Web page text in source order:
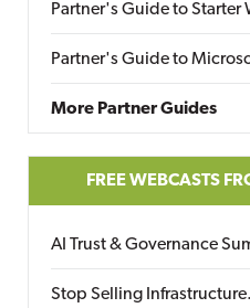
Partner's Guide to Starter
Partner's Guide to
More Partner Guides
FREE WEBCASTS
AI Trust & Governance
Stop Selling